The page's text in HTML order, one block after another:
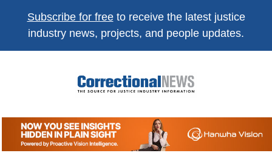
Subscribe for freeto receive the latest justice
industry news, projects, and people updates.
Correctional
News
The Source For Justice Industry Information